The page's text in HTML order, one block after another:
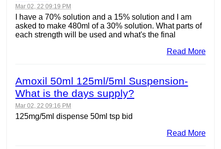
Mar 02, 22 09:19 PM
I have a 70% solution and a 15% solution and I am
asked to make 480ml of a 30% solution. What parts of
each strength will be used and what's the final
Read More
Amoxil 50ml 125ml/5ml Suspension-
What is the days supply?
Mar 02, 22 09:16 PM
125mg/5ml dispense 50ml tsp bid
Read More